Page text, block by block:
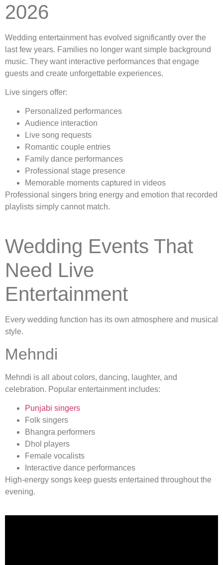
2026
Wedding entertainment has evolved significantly over the
last few years. Families no longer want simple background
music. They want interactive performances that engage
guests and create unforgettable experiences.
Live singers offer:
Personalized performances
Audience interaction
Live song requests
Romantic couple entries
Family dance performances
Professional stage presence
Memorable moments captured in videos
Professional singers bring energy and emotion that recorded
playlists simply cannot match.
Wedding Events That
Need Live
Entertainment
Every wedding function has its own atmosphere and musical
style.
Mehndi
Mehndi is all about colors, dancing, laughter, and
celebration. Popular entertainment includes:
Punjabi singers
Folk singers
Bhangra performers
Dhol players
Female vocalists
Interactive dance performances
High-energy songs keep guests entertained throughout the
evening.